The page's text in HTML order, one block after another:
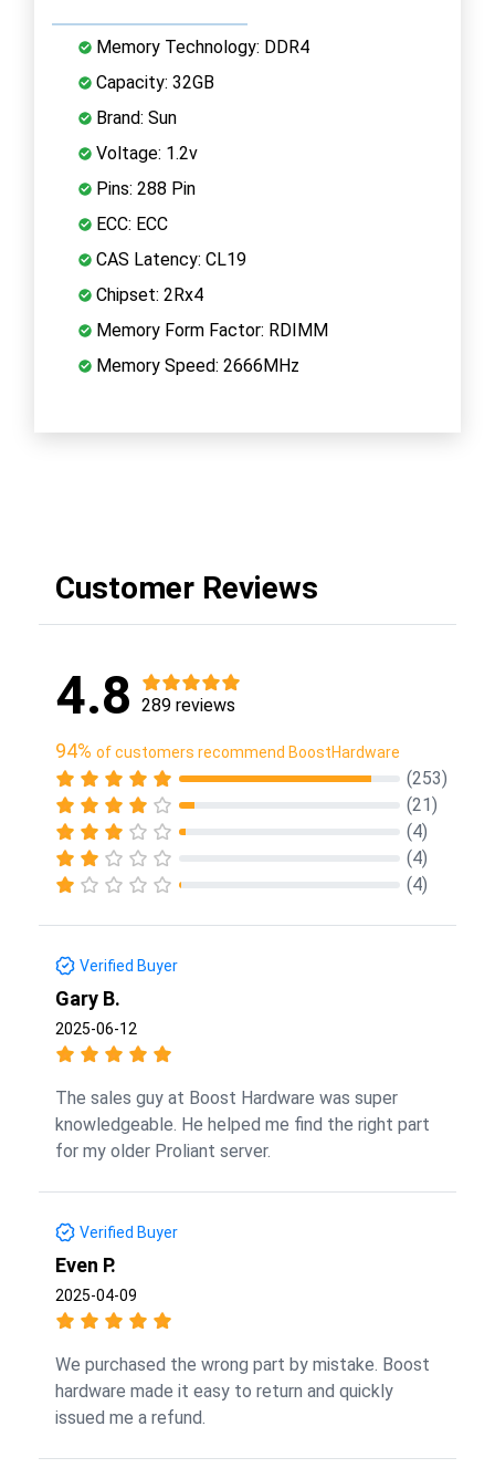
Memory Technology: DDR4
Capacity: 32GB
Brand: Sun
Voltage: 1.2v
Pins: 288 Pin
ECC: ECC
CAS Latency: CL19
Chipset: 2Rx4
Memory Form Factor: RDIMM
Memory Speed: 2666MHz
Customer Reviews
4.8 289 reviews
94% of customers recommend BoostHardware
(253)
(21)
(4)
(4)
(4)
Verified Buyer
Gary B.
2025-06-12
The sales guy at Boost Hardware was super
knowledgeable. He helped me find the right part
for my older Proliant server.
Verified Buyer
Even P.
2025-04-09
We purchased the wrong part by mistake. Boost
hardware made it easy to return and quickly
issued me a refund.